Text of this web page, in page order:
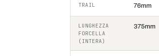
TRAIL 76mm
LUNGHEZZA
FORCELLA
(INTERA)
375mm